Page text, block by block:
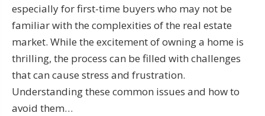
especially for first-time buyers who may not be
familiar with the complexities of the real estate
market. While the excitement of owning a home is
thrilling, the process can be filled with challenges
that can cause stress and frustration.
Understanding these common issues and how to
avoid them…